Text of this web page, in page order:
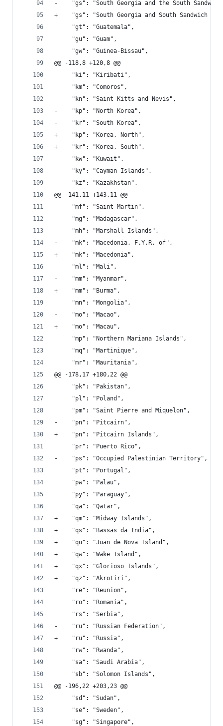
-    "gs": "South Georgia and the South
+    "gs": "South Georgia and South Sandwich
     "gt": "Guatemala",
     "gu": "Guam",
     "gw": "Guinea-Bissau",
@@ -118,8 +120,8 @@
     "ki": "Kiribati",
     "km": "Comoros",
     "kn": "Saint Kitts and Nevis",
-    "kp": "North Korea",
-    "kr": "South Korea",
+    "kp": "Korea, North",
+    "kr": "Korea, South",
     "kw": "Kuwait",
     "ky": "Cayman Islands",
     "kz": "Kazakhstan",
@@ -141,11 +143,11 @@
     "mf": "Saint Martin",
     "mg": "Madagascar",
     "mh": "Marshall Islands",
-    "mk": "Macedonia, F.Y.R. of",
+    "mk": "Macedonia",
     "ml": "Mali",
-    "mm": "Myanmar",
+    "mm": "Burma",
     "mn": "Mongolia",
-    "mo": "Macao",
+    "mo": "Macau",
     "mp": "Northern Mariana Islands",
     "mq": "Martinique",
     "mr": "Mauritania",
@@ -178,17 +180,22 @@
     "pk": "Pakistan",
     "pl": "Poland",
     "pm": "Saint Pierre and Miquelon",
-    "pn": "Pitcairn",
+    "pn": "Pitcairn Islands",
     "pr": "Puerto Rico",
-    "ps": "Occupied Palestinian Territory",
     "pt": "Portugal",
     "pw": "Palau",
     "py": "Paraguay",
     "qa": "Qatar",
+    "qm": "Midway Islands",
+    "qs": "Bassas da India",
+    "qu": "Juan de Nova Island",
+    "qw": "Wake Island",
+    "qx": "Glorioso Islands",
+    "qz": "Akrotiri",
     "re": "Reunion",
     "ro": "Romania",
     "rs": "Serbia",
-    "ru": "Russian Federation",
+    "ru": "Russia",
     "rw": "Rwanda",
     "sa": "Saudi Arabia",
     "sb": "Solomon Islands",
@@ -196,22 +203,23 @@
     "sd": "Sudan",
     "se": "Sweden",
     "sg": "Singapore",